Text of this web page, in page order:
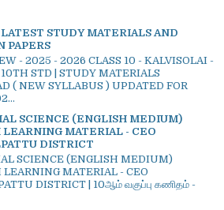
STUDY MATERIALS AND
PAPERS
- 2025 - 2026 CLASS 10 - KALVISOLAI -
10TH STD | STUDY MATERIALS
( NEW SYLLABUS ) UPDATED FOR
SCIENCE (ENGLISH MEDIUM)
MATERIAL - CEO
DISTRICT
SCIENCE (ENGLISH MEDIUM)
MATERIAL - CEO
DISTRICT | 10ஆம் வகுப்பு கணிதம் -